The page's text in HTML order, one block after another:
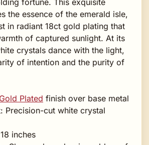
fortune. This exquisite
the essence of the emerald isle,
in radiant 18ct gold plating that
of captured sunlight. At its
crystals dance with the light,
of intention and the purity of
Gold Plated finish over base metal
Precision-cut white crystal
inches